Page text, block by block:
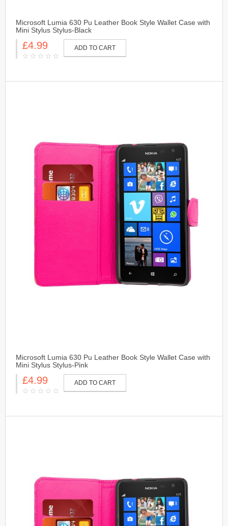
Microsoft Lumia 630 Pu Leather Book Style Wallet Case with
Mini Stylus Stylus-Black
£4.99 ADD TO CART
Microsoft Lumia 630 Pu Leather Book Style Wallet Case with
Mini Stylus Stylus-Pink
£4.99 ADD TO CART